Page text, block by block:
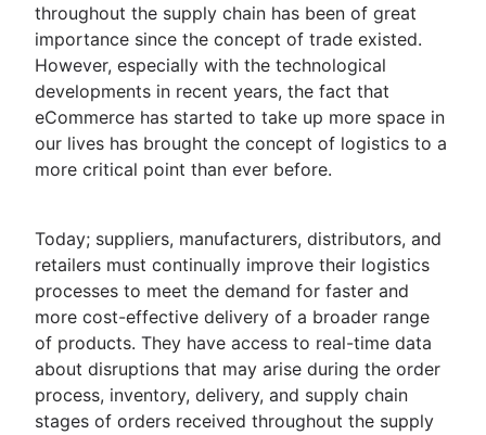
throughout the supply chain has been of great
importance since the concept of trade existed.
However, especially with the technological
developments in recent years, the fact that
eCommerce has started to take up more space in
our lives has brought the concept of logistics to a
more critical point than ever before.
Today; suppliers, manufacturers, distributors, and
retailers must continually improve their logistics
processes to meet the demand for faster and
more cost-effective delivery of a broader range
of products. They have access to real-time data
about disruptions that may arise during the order
process, inventory, delivery, and supply chain
stages of orders received throughout the supply